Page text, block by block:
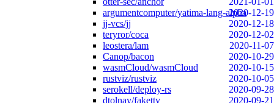
argumentcomputer/yatima-lang-alpha2020-12-19
jj-vcs/jj
2020-12-18
teryror/coca
2020-12-02
leostera/lam
2020-11-07
Canop/bacon
2020-10-29
wasmCloud/wasmCloud
2020-10-15
rustviz/rustviz
2020-10-05
serokell/deploy-rs
2020-09-28
dtolnay/faketty
2020-09-21